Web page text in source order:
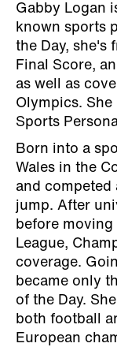
Gabby Logan
known sports
the Day, she's
Final Score,
as well as
Olympics.
Sports
Born into a
Wales in the
and
jump. After
before moving
League,
coverage.
became only
of the Day.
both football
European